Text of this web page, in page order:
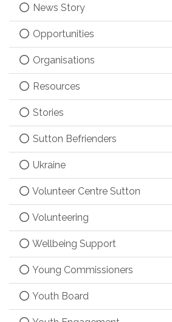
News Story
Opportunities
Organisations
Resources
Stories
Sutton Befrienders
Ukraine
Volunteer Centre Sutton
Volunteering
Wellbeing Support
Young Commissioners
Youth Board